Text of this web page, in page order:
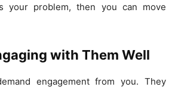
your problem, then you can move
with Them Well
engagement from you. They